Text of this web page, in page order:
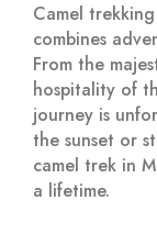
Camel
combines
From the
hospitality of
journey is
the sunset or
camel trek in
a lifetime.